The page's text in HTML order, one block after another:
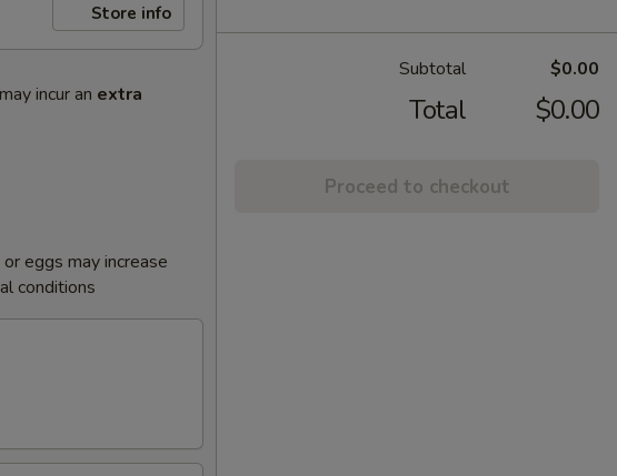
Store info
incur an extra
eggs may increase
conditions
Subtotal $0.00
Total $0.00
Proceed to checkout